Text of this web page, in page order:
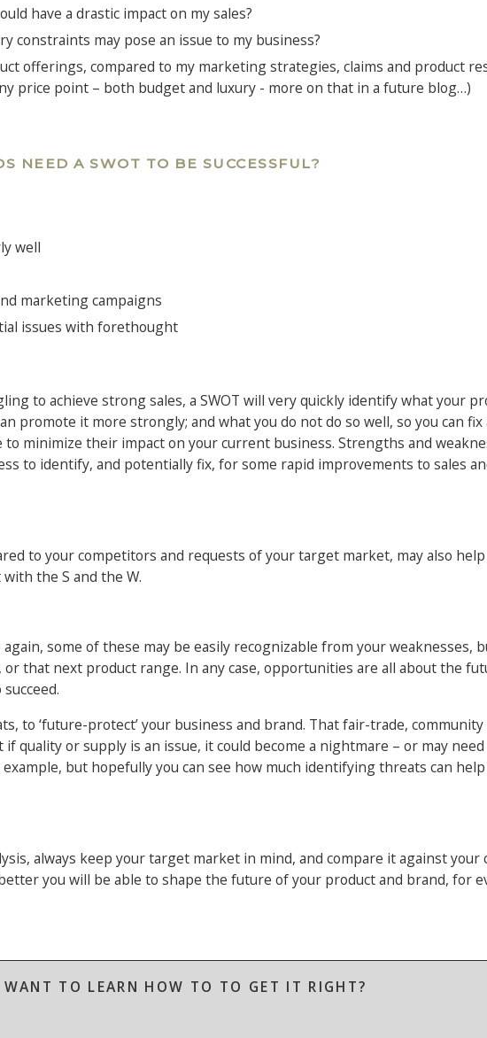
have a drastic impact on my sales?
constraints may pose an issue to my business?
offerings, compared to my marketing strategies, claims and product
price point – both budget and luxury - more on that in a future blog…)
NEED A SWOT TO BE SUCCESSFUL?
well
marketing campaigns
issues with forethought
to achieve strong sales, a SWOT will very quickly identify what your
promote it more strongly; and what you do not do so well, so you can fix
minimize their impact on your current business. Strengths and
to identify, and potentially fix, for some rapid improvements to sales
to your competitors and requests of your target market, may also
the S and the W.
some of these may be easily recognizable from your weaknesses,
that next product range. In any case, opportunities are all about the
to ‘future-protect’ your business and brand. That fair-trade,
quality or supply is an issue, it could become a nightmare – or may
but hopefully you can see how much identifying threats can
always keep your target market in mind, and compare it against your
you will be able to shape the future of your product and brand, for
WANT TO LEARN HOW TO TO GET IT RIGHT?